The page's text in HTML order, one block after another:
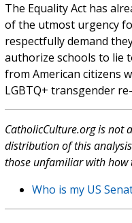
The Equality Act has
of the utmost urgency
respectfully demand
authorize schools to lie
from American citizens
LGBTQ+ transgender
CatholicCulture.org is not
distribution of this
those unfamiliar with how
Who is my US